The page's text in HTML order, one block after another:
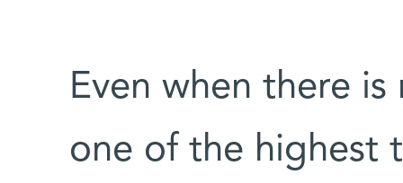
Even when there
one of the highest